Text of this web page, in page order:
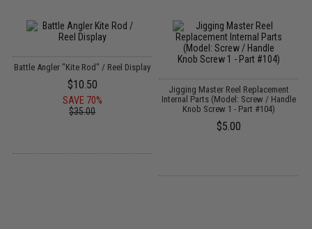
Battle Angler "Kite Rod" / Reel Display
$10.50
SAVE 70%
$35.00
Jigging Master Reel Replacement
Internal Parts (Model: Screw / Handle
Knob Screw 1 - Part #104)
$5.00